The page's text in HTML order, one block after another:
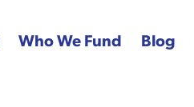
Who We Fund Blog